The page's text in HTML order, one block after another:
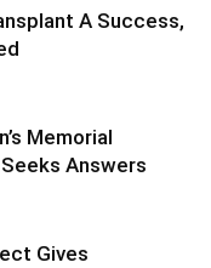
A Success,
Memorial
Answers
Gives